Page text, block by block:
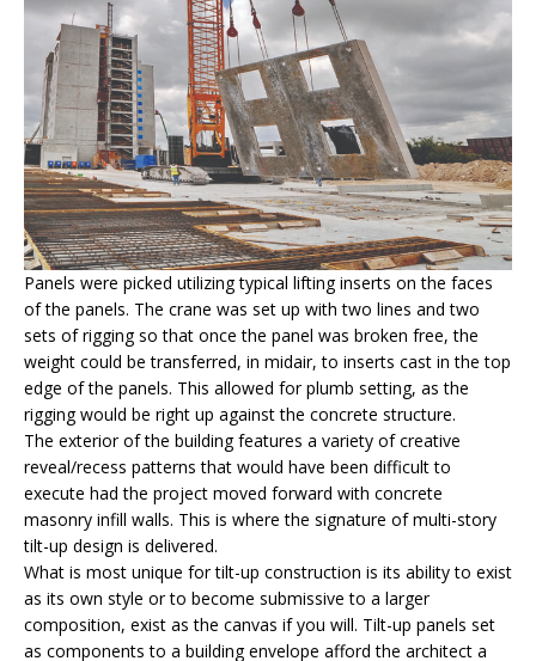
Panels were picked utilizing typical lifting inserts on the faces
of the panels. The crane was set up with two lines and two
sets of rigging so that once the panel was broken free, the
weight could be transferred, in midair, to inserts cast in the top
edge of the panels. This allowed for plumb setting, as the
rigging would be right up against the concrete structure.
The exterior of the building features a variety of creative
reveal/recess patterns that would have been difficult to
execute had the project moved forward with concrete
masonry infill walls. This is where the signature of multi-story
tilt-up design is delivered.
What is most unique for tilt-up construction is its ability to exist
as its own style or to become submissive to a larger
composition, exist as the canvas if you will. Tilt-up panels set
as components to a building envelope afford the architect a